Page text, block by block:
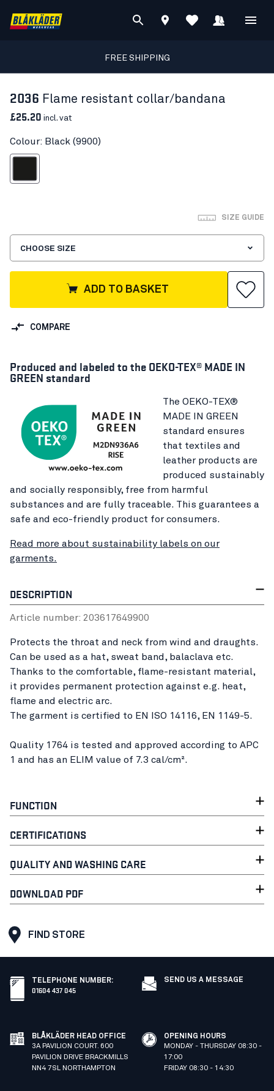
FREE SHIPPING
2036 Flame resistant collar/bandana
£25.20 incl. vat
Colour: Black (9900)
SIZE GUIDE
CHOOSE SIZE
ADD TO BASKET
COMPARE
Produced and labeled to the OEKO-TEX® MADE IN
GREEN standard
The OEKO-TEX®
MADE IN GREEN
standard ensures
that textiles and
leather products are
produced sustainably
and socially responsibly, free from harmful
substances and are fully traceable. This guarantees a
safe and eco-friendly product for consumers.
Read more about sustainability labels on our
garments.
DESCRIPTION
Article number: 203617649900
Protects the throat and neck from wind and draughts.
Can be used as a hat, sweat band, balaclava etc.
Thanks to the comfortable, flame-resistant material,
it provides permanent protection against e.g. heat,
flame and electric arc.
The garment is certified to EN ISO 14116, EN 1149-5.
Quality 1764 is tested and approved according to APC
1 and has an ELIM value of 7.3 cal/cm².
FUNCTION
CERTIFICATIONS
QUALITY AND WASHING CARE
DOWNLOAD PDF
FIND STORE
TELEPHONE NUMBER:
01604 437 045
SEND US A MESSAGE
BLÅKLÄDER HEAD OFFICE
3A PAVILION COURT. 600
PAVILION DRIVE BRACKMILLS
NN4 7SL NORTHAMPTON
OPENING HOURS
MONDAY - THURSDAY 08:30 -
17:00
FRIDAY 08:30 - 14:30